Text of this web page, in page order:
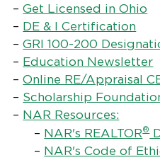
–Get Licensed in Ohio
– DE & I Certification
–GRI 100-200
– Education Newsletter
–Online RE/Appraisal
– Scholarship
– NAR Resources:
– NAR's REALTOR®
– NAR's Code of